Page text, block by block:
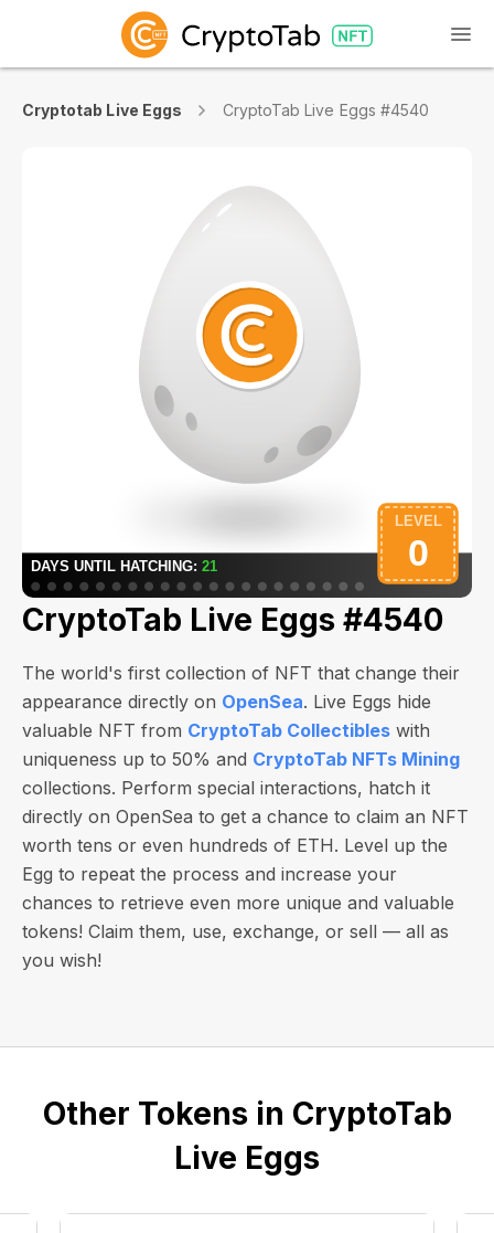
Cryptotab Live Eggs CryptoTab Live Eggs #4540
CryptoTab Live Eggs #4540
The world's first collection of NFT that change their
appearance directly on OpenSea. Live Eggs hide
valuable NFT from CryptoTab Collectibles with
uniqueness up to 50% and CryptoTab NFTs Mining
collections. Perform special interactions, hatch it
directly on OpenSea to get a chance to claim an NFT
worth tens or even hundreds of ETH. Level up the
Egg to repeat the process and increase your
chances to retrieve even more unique and valuable
tokens! Claim them, use, exchange, or sell — all as
you wish!
Other Tokens in CryptoTab
Live Eggs